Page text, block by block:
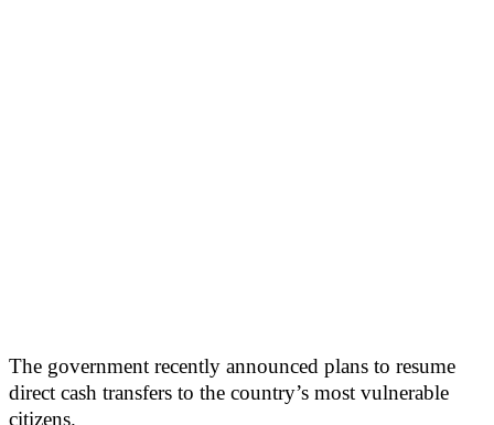
The government recently announced plans to resume
direct cash transfers to the country’s most vulnerable
citizens.